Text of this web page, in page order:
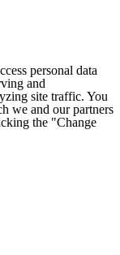
personal data
and
site traffic. You
we and our partners
the "Change